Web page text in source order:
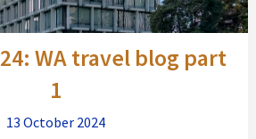
WA travel blog part
1
13 October 2024